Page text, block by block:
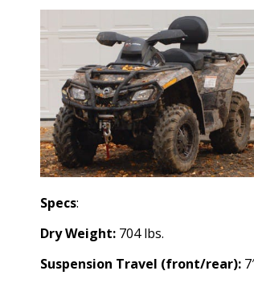
Specs:
Dry Weight: 704 lbs.
Suspension Travel (front/rear):